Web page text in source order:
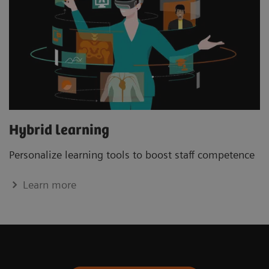
Hybrid learning
Personalize learning tools to boost staﬀ competence
Learn more